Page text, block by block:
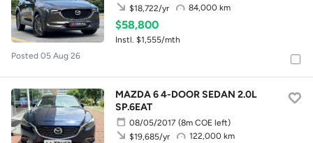
84,000 km
$18,722/yr
$58,800
Instl. $1,555/mth
Posted 05 Aug 26
MAZDA 6 4-DOOR SEDAN 2.0L
SP.6EAT
08/05/2017 (8m COE left)
122,000 km
$19,685/yr